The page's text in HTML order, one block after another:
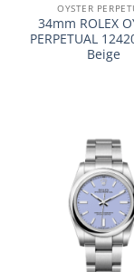
OYSTER
34mm ROLEX
PERPETUAL
Beige